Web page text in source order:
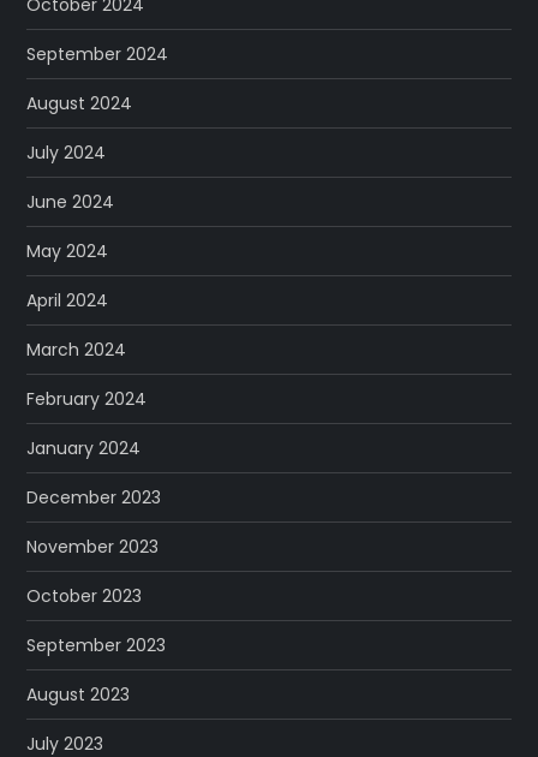
September 2024
August 2024
July 2024
June 2024
May 2024
April 2024
March 2024
February 2024
January 2024
December 2023
November 2023
October 2023
September 2023
August 2023
July 2023